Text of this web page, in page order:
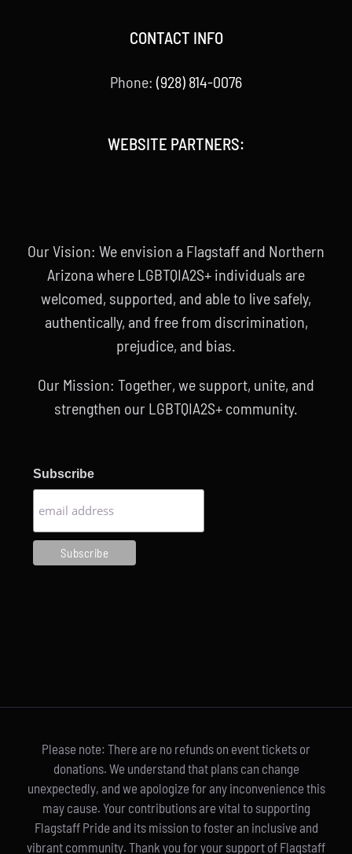
CONTACT INFO
Phone: (928) 814-0076
WEBSITE PARTNERS:
Our Vision: We envision a Flagstaff and Northern
Arizona where LGBTQIA2S+ individuals are
welcomed, supported, and able to live safely,
authentically, and free from discrimination,
prejudice, and bias.
Our Mission: Together, we support, unite, and
strengthen our LGBTQIA2S+ community.
Subscribe
Please note: There are no refunds on event tickets or
donations. We understand that plans can change
unexpectedly, and we apologize for any inconvenience this
may cause. Your contributions are vital to supporting
Flagstaff Pride and its mission to foster an inclusive and
vibrant community. Thank you for your support of Flagstaff